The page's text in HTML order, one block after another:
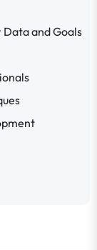
and Goals